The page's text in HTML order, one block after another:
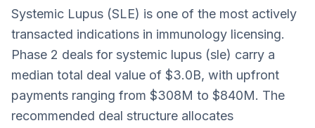
Systemic Lupus (SLE) is one of the most actively
transacted indications in immunology licensing.
Phase 2 deals for systemic lupus (sle) carry a
median total deal value of $3.0B, with upfront
payments ranging from $308M to $840M. The
recommended deal structure allocates